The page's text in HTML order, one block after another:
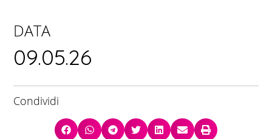
DATA
09.05.26
Condividi